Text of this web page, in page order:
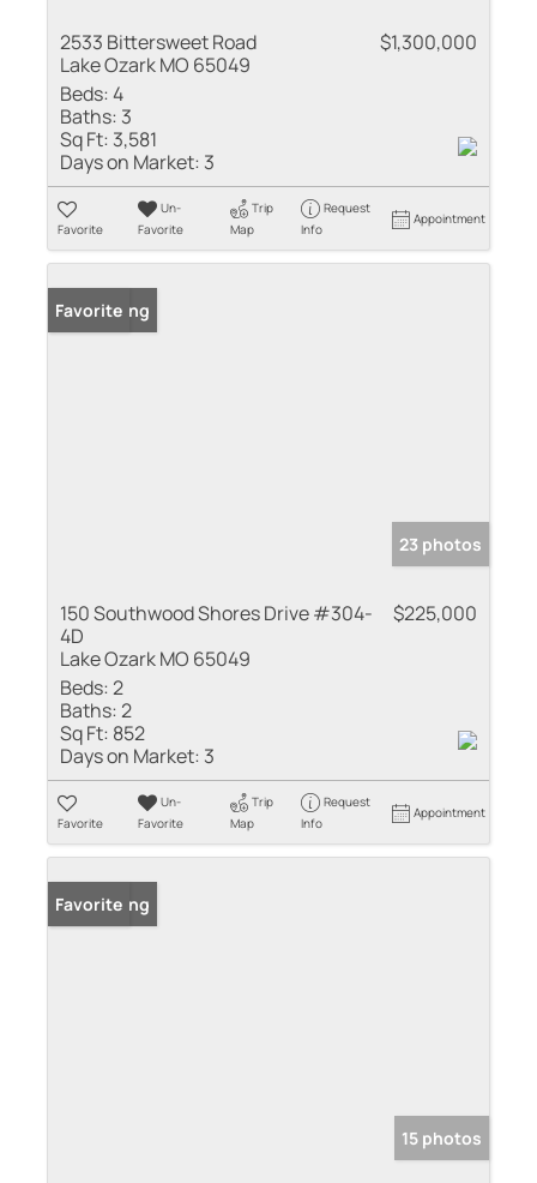
2533 Bittersweet Road
Lake Ozark MO 65049
$1,300,000
Beds:4
Baths: 3
Sq Ft: 3,581
Days on Market: 3
Favorite
Un-
Favorite
Trip
Map
Request
Info
Appointment
New Listing
Favorite
23 photos
150 Southwood Shores Drive #304-
4D
Lake Ozark MO 65049
$225,000
Beds:2
Baths:2
Sq Ft: 852
Days on Market: 3
Favorite
Un-
Favorite
Trip
Map
Request
Info
Appointment
New Listing
Favorite
15 photos